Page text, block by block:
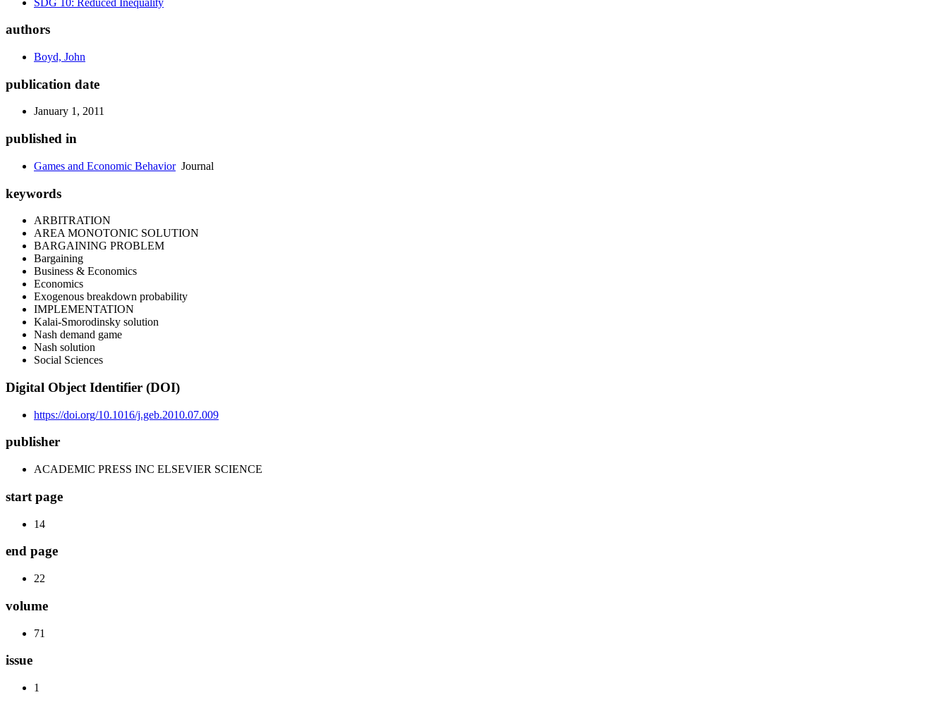
authors
Boyd, John
publication date
January 1, 2011
published in
Games and Economic BehaviorJournal
keywords
ARBITRATION
AREA MONOTONIC SOLUTION
BARGAINING PROBLEM
Bargaining
Business & Economics
Economics
Exogenous breakdown probability
IMPLEMENTATION
Kalai-Smorodinsky solution
Nash demand game
Nash solution
Social Sciences
Digital Object Identifier (DOI)
https://doi.org/10.1016/j.geb.2010.07.009
publisher
ACADEMIC PRESS INC ELSEVIER SCIENCE
start page
14
end page
22
volume
71
issue
1